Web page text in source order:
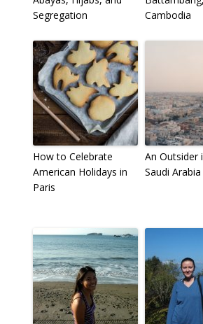
Segregation
Cambodia
How to Celebrate
American Holidays in
Paris
An Outsider
Saudi Arabia